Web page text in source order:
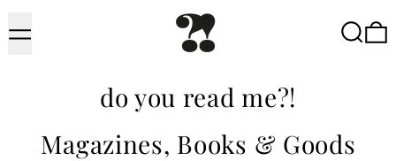
Menu
do you read me?!
Magazines, Books & Goods